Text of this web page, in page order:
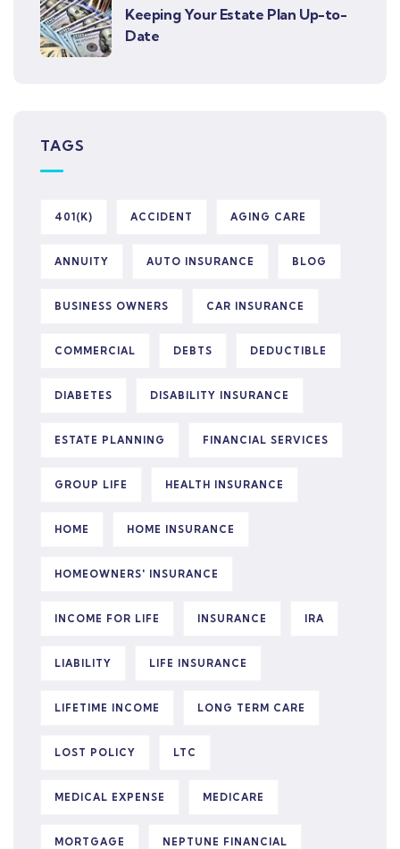
Keeping Your Estate Plan Up-to-
Date
TAGS
401(K) ACCIDENT AGING CARE
ANNUITY AUTO INSURANCE BLOG
BUSINESS OWNERS CAR INSURANCE
COMMERCIAL DEBTS DEDUCTIBLE
DIABETES DISABILITY INSURANCE
ESTATE PLANNING FINANCIAL SERVICES
GROUP LIFE HEALTH INSURANCE
HOME HOME INSURANCE
HOMEOWNERS' INSURANCE
INCOME FOR LIFE INSURANCE IRA
LIABILITY LIFE INSURANCE
LIFETIME INCOME LONG TERM CARE
LOST POLICY LTC
MEDICAL EXPENSE MEDICARE
MORTGAGE NEPTUNE FINANCIAL